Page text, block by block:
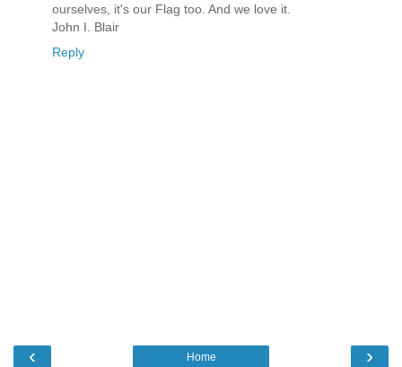
ourselves, it's our Flag too. And we love it.
John I. Blair
Reply
‹ ›
Home